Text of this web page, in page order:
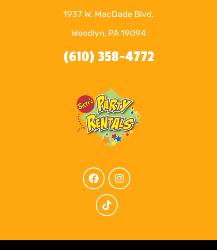
1937 W. MacDade Blvd.
Woodlyn, PA 19094
(610) 358-4772